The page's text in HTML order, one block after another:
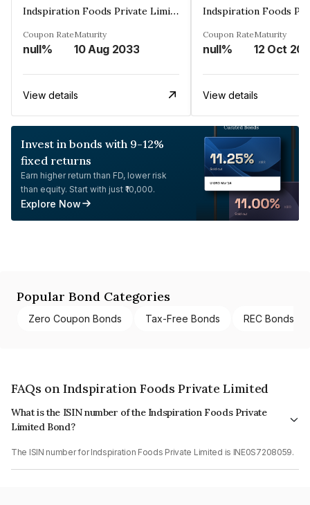
Indspiration Foods Private Limited
Coupon Rate
null%
Maturity
10 Aug 2033
View details
Coupon Rate
null%
Maturity
12 Oct
View details
Invest in bonds with 9-12%
fixed returns
Earn higher return than FD, lower risk
than equity. Start with just ₹10,000.
Explore Now
Popular Bond Categories
Zero Coupon Bonds Tax-Free Bonds REC Bonds
FAQs on Indspiration Foods Private Limited
What is the ISIN number of the Indspiration Foods Private
Limited Bond?
The ISIN number for Indspiration Foods Private Limited is INE0S7208059.